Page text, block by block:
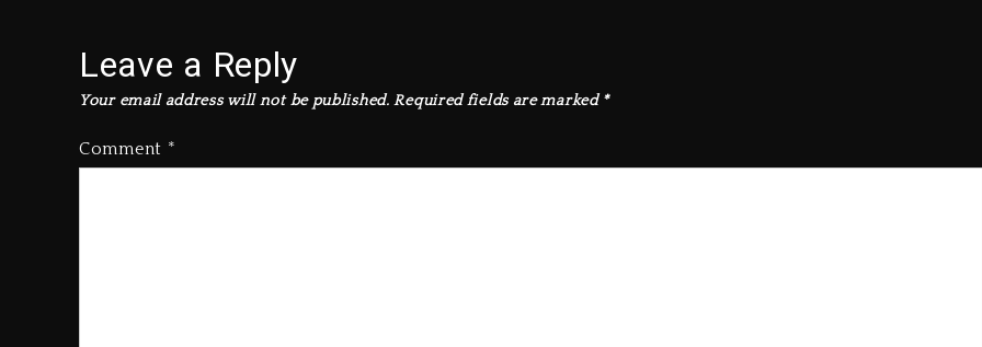
Leave a Reply
Your email address will not be published. Required fields are marked *
Comment *